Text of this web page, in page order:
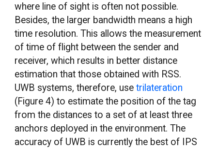
where line of sight is often not possible.
Besides, the larger bandwidth means a high
time resolution. This allows the measurement
of time of flight between the sender and
receiver, which results in better distance
estimation that those obtained with RSS.
UWB systems, therefore, usetrilateration
(Figure 4) to estimate the position of the tag
from the distances to a set of at least three
anchors deployed in the environment. The
accuracy of UWB is currently the best of IPS